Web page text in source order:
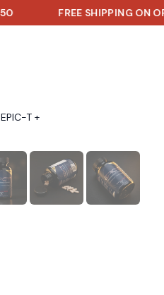
FREE SHIPPING ON
EPIC-T +